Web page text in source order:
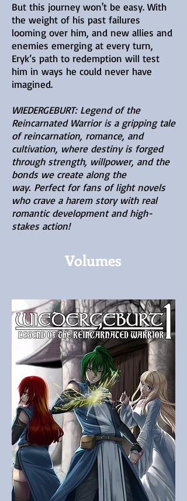
But this journey won't be easy. With
the weight of his past failures
looming over him, and new allies and
enemies emerging at every turn,
Eryk’s path to redemption will test
him in ways he could never have
imagined.
WIEDERGEBURT: Legend of the
Reincarnated Warrior is a gripping tale
of reincarnation, romance, and
cultivation, where destiny is forged
through strength, willpower, and the
bonds we create along the
way. Perfect for fans of light novels
who crave a harem story with real
romantic development and high-
stakes action!
Volumes